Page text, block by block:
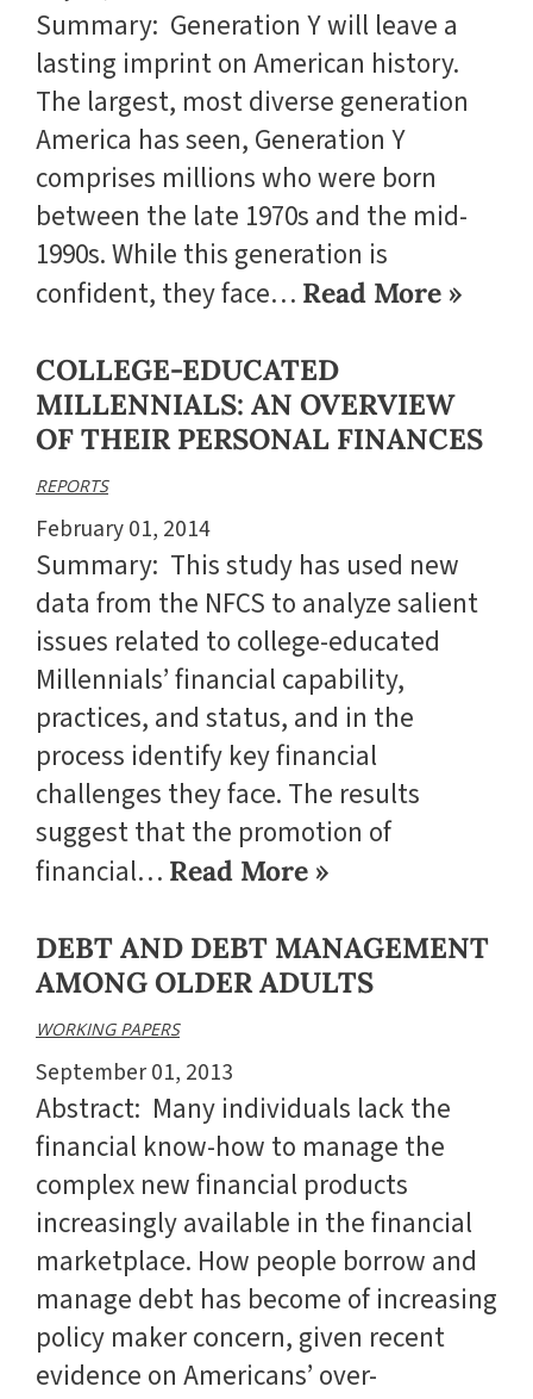
Summary: Generation Y will leave a
lasting imprint on American history.
The largest, most diverse generation
America has seen, Generation Y
comprises millions who were born
between the late 1970s and the mid-
1990s. While this generation is
confident, they face… Read More »
COLLEGE-EDUCATED
MILLENNIALS: AN OVERVIEW
OF THEIR PERSONAL FINANCES
REPORTS
February 01, 2014
Summary: This study has used new
data from the NFCS to analyze salient
issues related to college-educated
Millennials’ financial capability,
practices, and status, and in the
process identify key financial
challenges they face. The results
suggest that the promotion of
financial… Read More »
DEBT AND DEBT MANAGEMENT
AMONG OLDER ADULTS
WORKING PAPERS
September 01, 2013
Abstract: Many individuals lack the
financial know-how to manage the
complex new financial products
increasingly available in the financial
marketplace. How people borrow and
manage debt has become of increasing
policy maker concern, given recent
evidence on Americans’ over-